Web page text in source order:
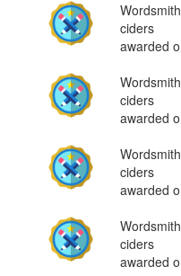
ciders
awarded
ciders
awarded
ciders
awarded
ciders
awarded